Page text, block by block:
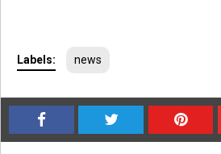
Labels: news